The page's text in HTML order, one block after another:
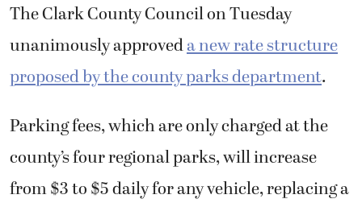
The Clark County Council on Tuesday
unanimously approveda new rate structure
proposed by the county parks department.
Parking fees, which are only charged at the
county’s four regional parks, will increase
from $3 to $5 daily for any vehicle, replacing a